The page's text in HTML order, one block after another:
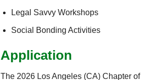
Legal Savvy Workshops
Social Bonding Activities
Application
The 2026 Los Angeles (CA) Chapter